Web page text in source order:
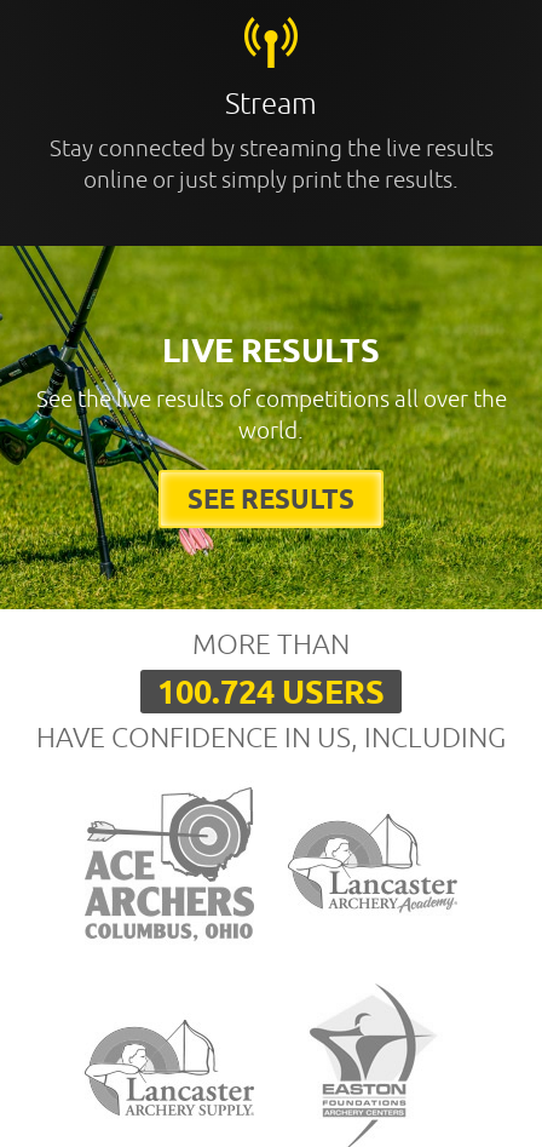
Stream
Stay connected by streaming the live results
online or just simply print the results.
LIVE RESULTS
See the live results of competitions all over the
world.
SEE RESULTS
MORE THAN
100.724 USERS
HAVE CONFIDENCE IN US, INCLUDING